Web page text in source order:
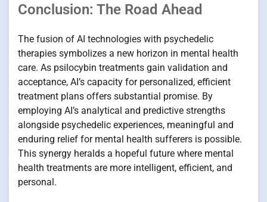
Conclusion: The Road Ahead
The fusion of AI technologies with psychedelic
therapies symbolizes a new horizon in mental health
care. As psilocybin treatments gain validation and
acceptance, AI’s capacity for personalized, efficient
treatment plans offers substantial promise. By
employing AI’s analytical and predictive strengths
alongside psychedelic experiences, meaningful and
enduring relief for mental health sufferers is possible.
This synergy heralds a hopeful future where mental
health treatments are more intelligent, efficient, and
personal.